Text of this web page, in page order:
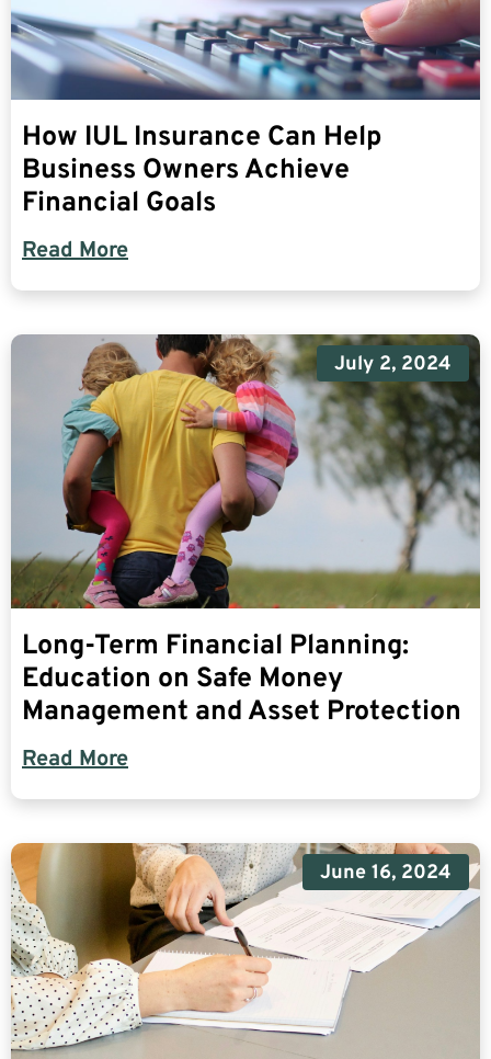
How IUL Insurance Can Help
Business Owners Achieve
Financial Goals
Read More
July 2, 2024
Long-Term Financial Planning:
Education on Safe Money
Management and Asset Protection
Read More
June 16, 2024